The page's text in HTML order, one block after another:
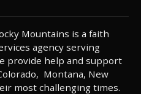
Mountains is a faith
agency serving
provide help and support
Montana, New
most challenging times.